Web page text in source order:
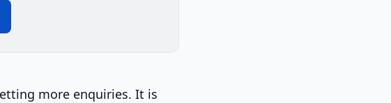
more enquiries. It is